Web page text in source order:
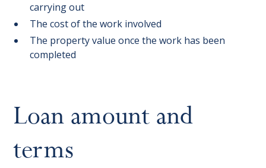
carrying out
The cost of the work involved
The property value once the work has been
completed
Loan amount and
terms